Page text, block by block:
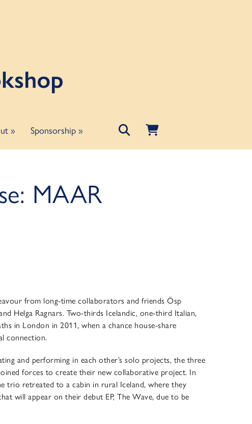
» Sponsorship»
MAAR
from long-time collaborators and friends Ösp
Helga Ragnars. Two-thirds Icelandic, one-third Italian,
in London in 2011, when a chance house-share
connection.
and performing in each other’s solo projects, the three
forces to create their new collaborative project. In
trio retreated to a cabin in rural Iceland, where they
will appear on their debut EP, The Wave, due to be